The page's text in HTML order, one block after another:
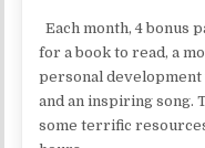
Each month, 4 bonus
for a book to read, a
personal development
and an inspiring song.
some terrific